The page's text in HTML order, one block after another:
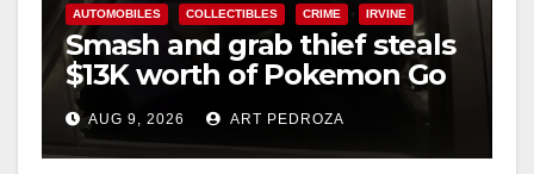
AUTOMOBILES COLLECTIBLES CRIME IRVINE
Smash and grab thief steals
$13K worth of Pokemon Go
cards from a car in Irvine
AUG 9, 2026 ART PEDROZA